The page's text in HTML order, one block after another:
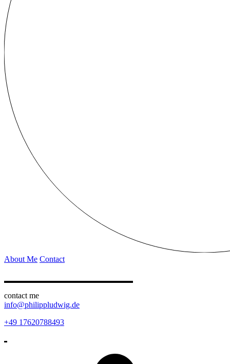
About Me Contact
contact me
info@philippludwig.de
+49 17620788493